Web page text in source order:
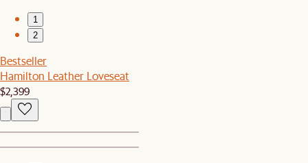
1
2
Bestseller
Hamilton Leather Loveseat
$2,399